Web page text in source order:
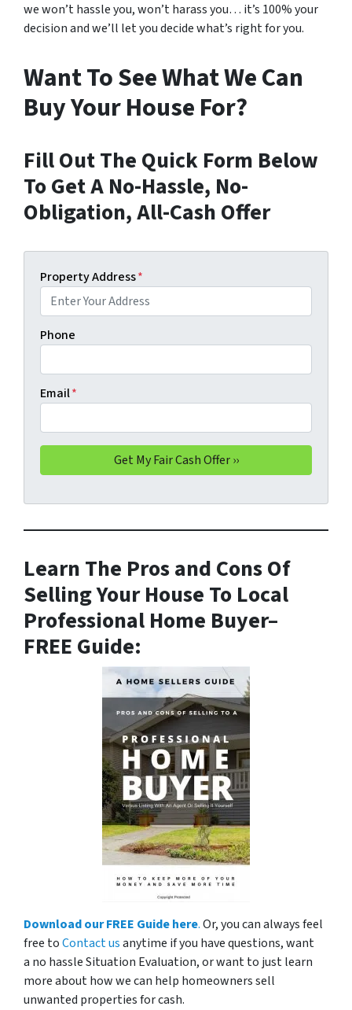
we won’t hassle you, won’t harass you… it’s 100% your
decision and we’ll let you decide what’s right for you.
Want To See What We Can
Buy Your House For?
Fill Out The Quick Form Below
To Get A No-Hassle, No-
Obligation, All-Cash Offer
Property Address*
Phone
Email*
Learn The Pros and Cons Of
Selling Your House To Local
Professional Home Buyer–
FREE Guide:
Download our FREE Guide here.Or, you can always feel
free toContact usanytime if you have questions, want
a no hassle Situation Evaluation, or want to just learn
more about how we can help homeowners sell
unwanted properties for cash.